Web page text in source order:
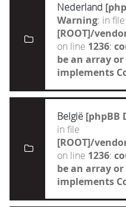
Nederland
Warning: in file
[ROOT]/
on line 1236:
be an array
implements
België [phpBB
in file
[ROOT]/
on line 1236:
be an array
implements